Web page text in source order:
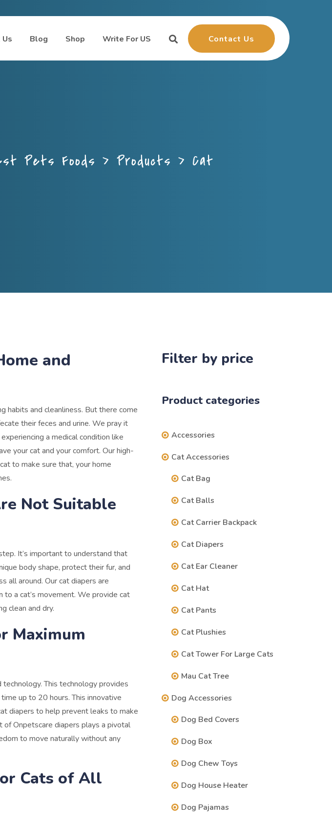
Blog Shop Write For US Contact Us
Pets Foods > Products > Cat
and
habits and cleanliness. But there come
their feces and urine. We pray it
a medical condition like
your cat and your comfort. Our high-
to make sure that, your home
Not Suitable
It’s important to understand that
body shape, protect their fur, and
all around. Our cat diapers are
a cat’s movement. We provide cat
clean and dry.
Maximum
This technology provides
time up to 20 hours.This innovative
diapers to help prevent leaks to make
of Onpetscare diapers plays a pivotal
to move naturally without any
Cats of All
Filter by price
Product categories
Accessories
Cat Accessories
Cat Bag
Cat Balls
Cat Carrier Backpack
Cat Diapers
Cat Ear Cleaner
Cat Hat
Cat Pants
Cat Plushies
Cat Tower For Large Cats
Mau Cat Tree
Dog Accessories
Dog Bed Covers
Dog Box
Dog Chew Toys
Dog House Heater
Dog Pajamas